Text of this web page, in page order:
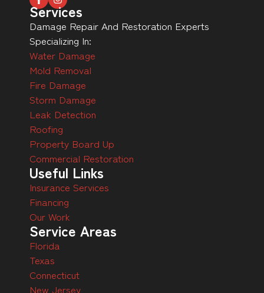
Services
Damage Repair And Restoration Experts
Specializing In:
Water Damage
Mold Removal
Fire Damage
Storm Damage
Leak Detection
Roofing
Property Board Up
Commercial Restoration
Useful Links
Insurance Services
Financing
Our Work
Service Areas
Florida
Texas
Connecticut
New Jersey